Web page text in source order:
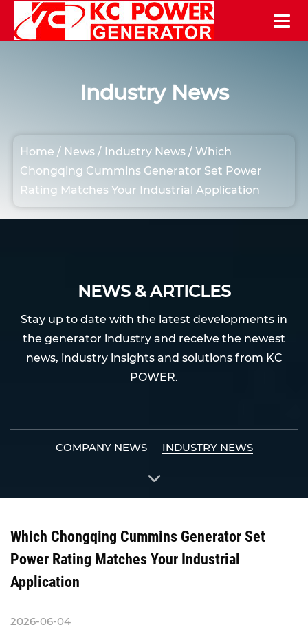
Industry News
Home / News / Industry News /Which
Chongqing Cummins Generator Set Power
Rating Matches Your Industrial Application
NEWS & ARTICLES
Stay up to date with the latest developments in
the generator industry and receive the newest
news, industry insights and solutions from KC
POWER.
COMPANY NEWS INDUSTRY NEWS
Which Chongqing Cummins Generator Set
Power Rating Matches Your Industrial
Application
2026-06-04